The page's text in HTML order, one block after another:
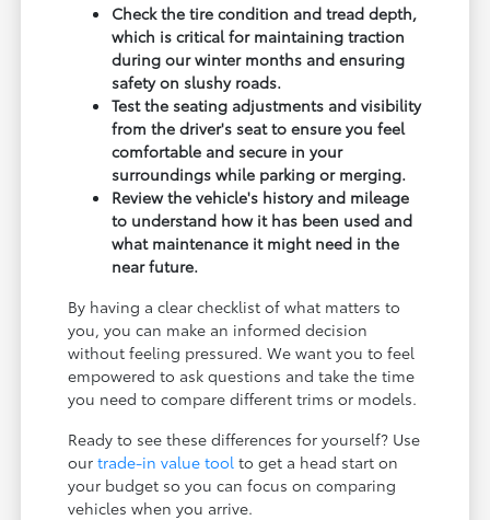
Check the tire condition and tread depth,
which is critical for maintaining traction
during our winter months and ensuring
safety on slushy roads.
Test the seating adjustments and visibility
from the driver's seat to ensure you feel
comfortable and secure in your
surroundings while parking or merging.
Review the vehicle's history and mileage
to understand how it has been used and
what maintenance it might need in the
near future.
By having a clear checklist of what matters to
you, you can make an informed decision
without feeling pressured. We want you to feel
empowered to ask questions and take the time
you need to compare different trims or models.
Ready to see these differences for yourself? Use
ourtrade-in value tool to get a head start on
your budget so you can focus on comparing
vehicles when you arrive.